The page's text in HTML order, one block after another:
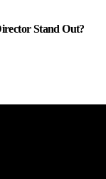
Stand Out?